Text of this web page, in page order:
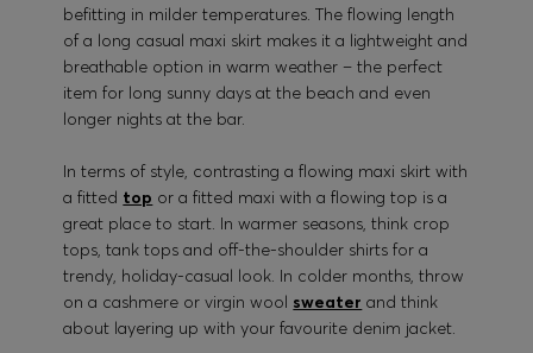
befitting in milder temperatures. The flowing length
of a long casual maxi skirt makes it a lightweight and
breathable option in warm weather – the perfect
item for long sunny days at the beach and even
longer nights at the bar.
In terms of style, contrasting a flowing maxi skirt with
a fitted top or a fitted maxi with a flowing top is a
great place to start. In warmer seasons, think crop
tops, tank tops and off-the-shoulder shirts for a
trendy, holiday-casual look. In colder months, throw
on a cashmere or virgin wool sweater and think
about layering up with your favourite denim jacket.